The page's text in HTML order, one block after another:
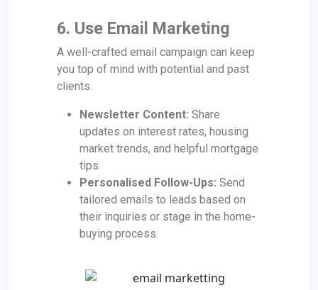
6. Use Email Marketing
A well-crafted email campaign can keep
you top of mind with potential and past
clients.
Newsletter Content: Share
updates on interest rates, housing
market trends, and helpful mortgage
tips.
Personalised Follow-Ups: Send
tailored emails to leads based on
their inquiries or stage in the home-
buying process.